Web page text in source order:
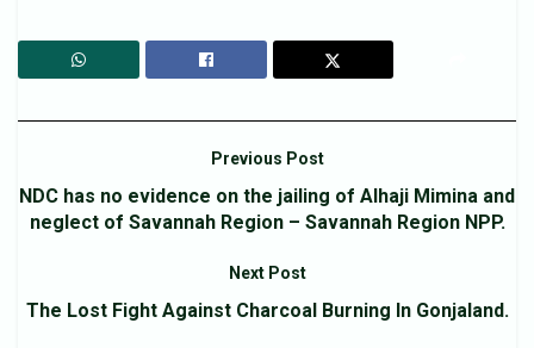
Previous Post
NDC has no evidence on the jailing of Alhaji Mimina and
neglect of Savannah Region – Savannah Region NPP.
Next Post
The Lost Fight Against Charcoal Burning In Gonjaland.